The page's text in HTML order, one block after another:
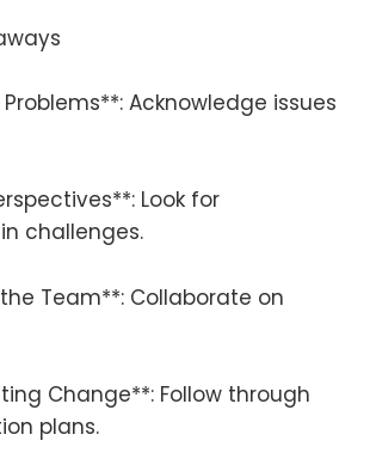
Acknowledge issues
Look for
challenges.
Team**: Collaborate on
Change**: Follow through
plans.